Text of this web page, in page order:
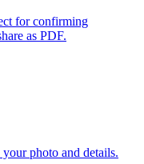
for confirming
as PDF.
photo and details.